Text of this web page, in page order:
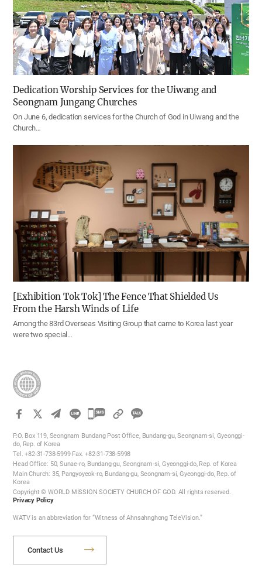
Dedication Worship Services for the Uiwang and
Seongnam Jungang Churches
On June 6, dedication services for the Church of God in Uiwang and the
Church…
[Exhibition Tok Tok] The Fence That Shielded Us
From the Harsh Winds of Life
Among the 83rd Overseas Visiting Group that came to Korea last year
were two special…
카
오
공
하
P.O. Box 119, Seongnam Bundang Post Office, Bundang-gu, Seongnam-si, Gyeonggi-
do, Rep. of Korea
Tel. +82-31-738-5999 Fax. +82-31-738-5998
Head Office: 50, Sunae-ro, Bundang-gu, Seongnam-si, Gyeonggi-do, Rep. of Korea
Main Church: 35, Pangyoyeok-ro, Bundang-gu, Seongnam-si, Gyeonggi-do, Rep. of
Korea
Copyright © WORLD MISSION SOCIETY CHURCH OF GOD. All rights reserved.
Privacy Policy
WATV is an abbreviation for “Witness of Ahnsahnghong TeleVision.”
Contact Us